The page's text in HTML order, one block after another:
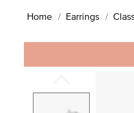
Home Earrings